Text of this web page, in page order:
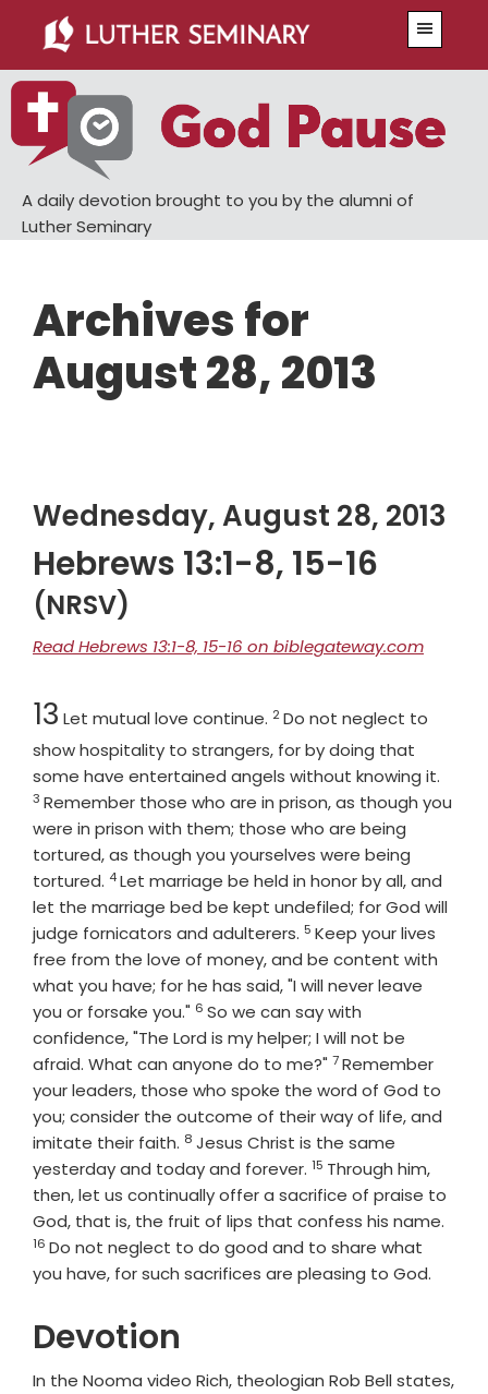
main
content
primary
sidebar
A daily devotion brought to you by the alumni of
Luther Seminary
Archives for
August 28, 2013
Wednesday, August 28, 2013
Hebrews 13:1-8, 15-16
(NRSV)
Read Hebrews 13:1-8, 15-16 on biblegateway.com
Chapter
13 Let mutual love continue. 2Do not neglect to
show hospitality to strangers, for by doing that
some have entertained angels without knowing it.
3 Remember those who are in prison, as though you
were in prison with them; those who are being
tortured, as though you yourselves were being
tortured. Verse
4Let marriage be held in honor by all, and
let the marriage bed be kept undefiled; for God will
judge fornicators and adulterers. Verse
5 Keep your lives
free from the love of money, and be content with
what you have; for he has said, "I will never leave
you or forsake you." Verse
6 So we can say with
confidence, "The Lord is my helper; I will not be
afraid. What can anyone do to me?" Verse
7Remember
your leaders, those who spoke the word of God to
you; consider the outcome of their way of life, and
imitate their faith. Verse
8 Jesus Christ is the same
yesterday and today and forever. Verse
15 Through him,
then, let us continually offer a sacrifice of praise to
God, that is, the fruit of lips that confess his name.
16 Do not neglect to do good and to share what
you have, for such sacrifices are pleasing to God.
Devotion
In the Nooma video Rich, theologian Rob Bell states,